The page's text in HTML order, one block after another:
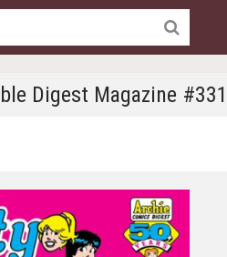
Digest Magazine #331